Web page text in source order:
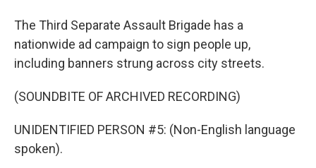
The Third Separate Assault Brigade has a
nationwide ad campaign to sign people up,
including banners strung across city streets.
(SOUNDBITE OF ARCHIVED RECORDING)
UNIDENTIFIED PERSON #5: (Non-English language
spoken).